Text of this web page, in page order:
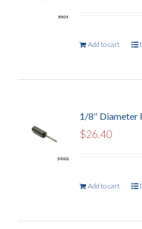
Add to cart
1/8″ Diameter
$26.40
Add to cart